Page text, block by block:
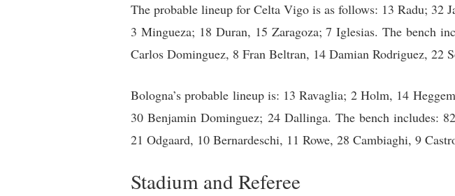
The probable lineup for Celta Vigo is as follows: 13 Radu; 32
3 Mingueza; 18 Duran, 15 Zaragoza; 7 Iglesias. The bench
Carlos Dominguez, 8 Fran Beltran, 14 Damian Rodriguez, 22
Bologna’s probable lineup is: 13 Ravaglia; 2 Holm, 14
30 Benjamin Dominguez; 24 Dallinga. The bench includes:
21 Odgaard, 10 Bernardeschi, 11 Rowe, 28 Cambiaghi, 9
Stadium and Referee